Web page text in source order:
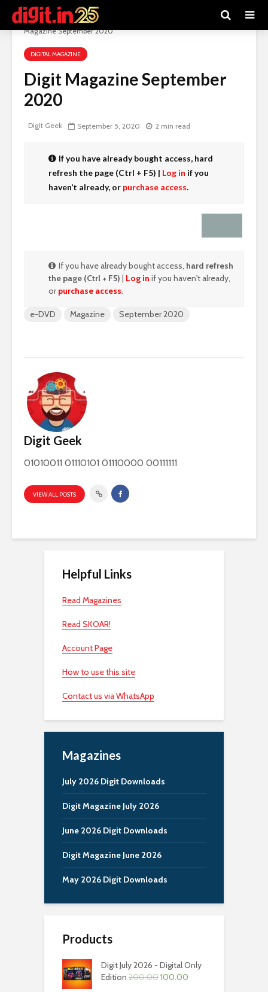
Digit e-Magazine>Recent Articles
Magazine September 2020
DIGITAL MAGAZINE
Digit Magazine September
2020
Digit Geek September 5, 2020 2 min read
If you have already bought access, hard
refresh the page (Ctrl + F5) | Log in if you
haven’t already, or purchase access.
If you have already bought access, hard refresh
the page (Ctrl + F5) | Log in if you haven't already,
orpurchase access.
e-DVD Magazine September 2020
Digit Geek
01010011 01110101 01110000 00111111
VIEW ALL POSTS
Helpful Links
Read Magazines
Read SKOAR!
Account Page
How to use this site
Contact us via WhatsApp
Magazines
July 2026 Digit Downloads
Digit Magazine July 2026
June 2026 Digit Downloads
Digit Magazine June 2026
May 2026 Digit Downloads
Products
Digit July 2026 - Digital Only
Edition 200.00Original
100.00